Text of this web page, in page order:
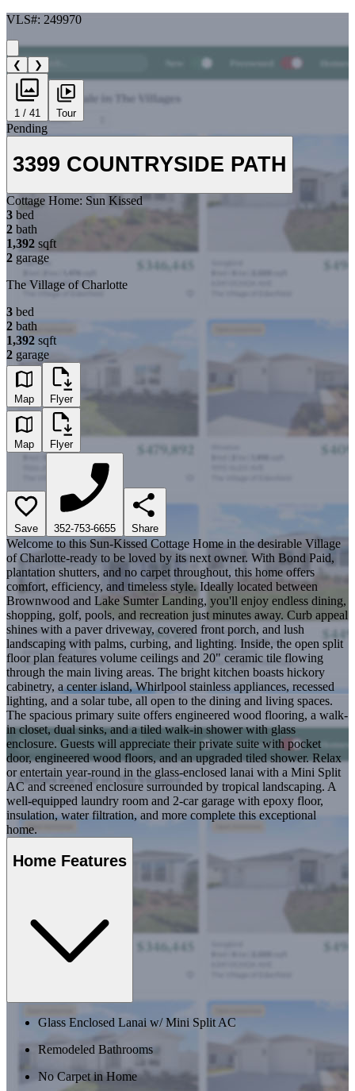
VLS#: 249970
❮ ❯
1 / 41 Tour
Pending
3399 COUNTRYSIDE PATH
Cottage Home: Sun Kissed
3 bed
2 bath
1,392 sqft
2 garage
The Village of Charlotte
3 bed
2 bath
1,392 sqft
2 garage
Map Flyer
Map Flyer
Save 352-753-6655 Share
Welcome to this Sun-Kissed Cottage Home in the desirable Village
of Charlotte-ready to be loved by its next owner. With Bond Paid,
plantation shutters, and no carpet throughout, this home offers
comfort, efficiency, and timeless style. Ideally located between
Brownwood and Lake Sumter Landing, you'll enjoy endless dining,
shopping, golf, pools, and recreation just minutes away. Curb appeal
shines with a paver driveway, covered front porch, and lush
landscaping with palms, curbing, and lighting. Inside, the open split
floor plan features volume ceilings and 20" ceramic tile flowing
through the main living areas. The bright kitchen boasts hickory
cabinetry, a center island, Whirlpool stainless appliances, recessed
lighting, and a solar tube, all open to the dining and living spaces.
The spacious primary suite offers engineered wood flooring, a walk-
in closet, dual sinks, and a tiled walk-in shower with glass
enclosure. Guests will appreciate their private suite with pocket
door, engineered wood floors, and an upgraded tiled shower. Relax
or entertain year-round in the glass-enclosed lanai with a Mini Split
AC and screened enclosure surrounded by tropical landscaping. A
well-equipped laundry room and 2-car garage with epoxy floor,
insulation, water filtration, and more complete this exceptional
home.
Home Features
Glass Enclosed Lanai w/ Mini Split AC
Remodeled Bathrooms
No Carpet in Home